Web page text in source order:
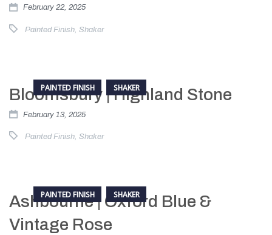
February 22, 2025
Painted Finish Shaker
PAINTED FINISH SHAKER
Bloomsbury | Highland Stone
February 13, 2025
Painted Finish, Shaker
PAINTED FINISH SHAKER
Ashbourne | Oxford Blue &
Vintage Rose